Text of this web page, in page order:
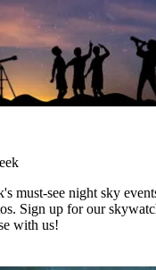
must-see night sky
Sign up for our
with us!